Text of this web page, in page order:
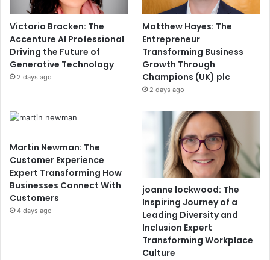
Victoria Bracken: The
Accenture AI Professional
Driving the Future of
Generative Technology
2 days ago
Matthew Hayes: The
Entrepreneur
Transforming Business
Growth Through
Champions (UK) plc
2 days ago
Martin Newman: The
Customer Experience
Expert Transforming How
Businesses Connect With
Customers
4 days ago
joanne lockwood: The
Inspiring Journey of a
Leading Diversity and
Inclusion Expert
Transforming Workplace
Culture